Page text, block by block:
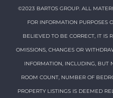
©2023 BARTOS GROUP. ALL
FOR INFORMATION PURPOSES
BELIEVED TO BE CORRECT, IT IS
OMISSIONS, CHANGES OR
INFORMATION, INCLUDING, BUT
ROOM COUNT, NUMBER OF
PROPERTY LISTINGS IS DEEMED